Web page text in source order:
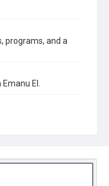
programs, and a
El.
Library, Rice